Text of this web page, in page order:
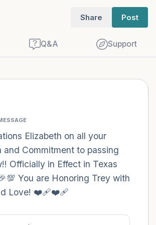
Share Post
Q&A Support
Elizabeth on all your
and Commitment to passing
Officially in Effect in Texas
You are Honoring Trey with
Love! ❤️‍🩹❤️‍🩹
place to sit. Gently
and take a couple of deep
through your nose (count to
your mouth (count of 3).
eyes and look around you.
out loud: